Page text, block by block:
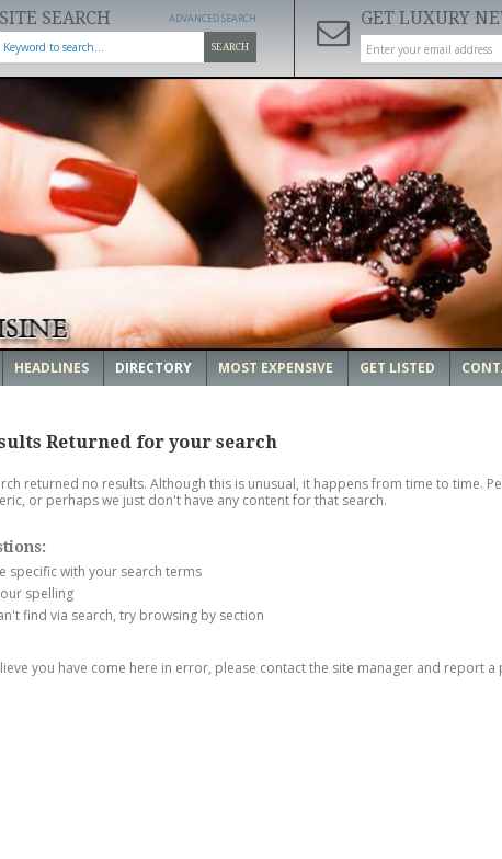
SITE SEARCH
SEARCH
ADVANCED SEARCH GET LUXURY
HEADLINES DIRECTORY MOST EXPENSIVE GET LISTED
Returned for your search
returned no results. Although this is unusual, it happens from time to time.
or perhaps we just don't have any content for that search.
specific with your search terms
spelling
find via search, try browsing by section
you have come here in error, please contact the site manager and report a